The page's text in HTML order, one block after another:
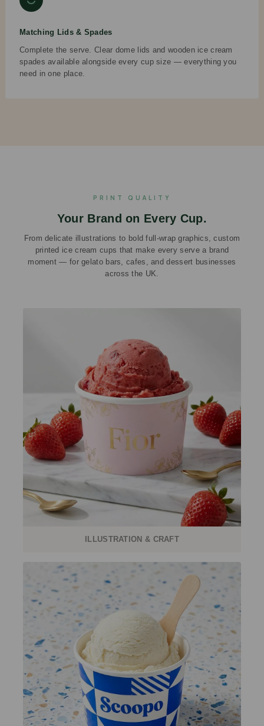
Matching Lids & Spades
Complete the serve. Clear dome lids and wooden ice cream
spades available alongside every cup size — everything you
need in one place.
PRINT QUALITY
Your Brand on Every Cup.
From delicate illustrations to bold full-wrap graphics, custom
printed ice cream cups that make every serve a brand
moment — for gelato bars, cafes, and dessert businesses
across the UK.
ILLUSTRATION & CRAFT